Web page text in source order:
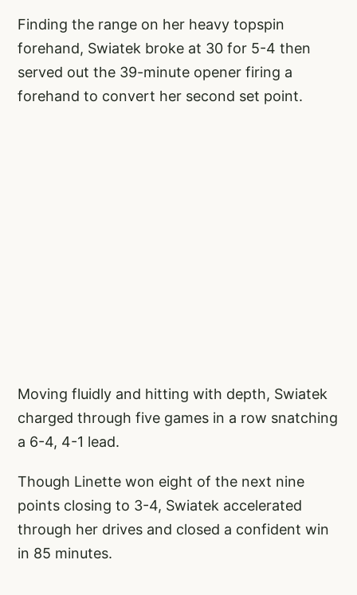
Finding the range on her heavy topspin
forehand, Swiatek broke at 30 for 5-4 then
served out the 39-minute opener firing a
forehand to convert her second set point.
Moving fluidly and hitting with depth, Swiatek
charged through five games in a row snatching
a 6-4, 4-1 lead.
Though Linette won eight of the next nine
points closing to 3-4, Swiatek accelerated
through her drives and closed a confident win
in 85 minutes.